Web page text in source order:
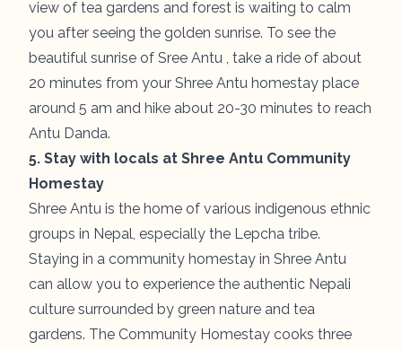
view of tea gardens and forest is waiting to calm
you after seeing the golden sunrise. To see the
beautiful sunrise of Sree Antu , take a ride of about
20 minutes from your Shree Antu homestay place
around 5 am and hike about 20-30 minutes to reach
Antu Danda.
5. Stay with locals at Shree Antu Community
Homestay
Shree Antu is the home of various indigenous ethnic
groups in Nepal, especially the Lepcha tribe.
Staying in a community homestay in Shree Antu
can allow you to experience the authentic Nepali
culture surrounded by green nature and tea
gardens. The Community Homestay cooks three